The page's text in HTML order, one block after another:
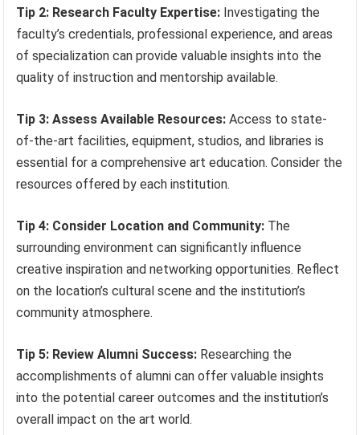
Tip 2: Research Faculty Expertise: Investigating the
faculty’s credentials, professional experience, and areas
of specialization can provide valuable insights into the
quality of instruction and mentorship available.
Tip 3: Assess Available Resources: Access to state-
of-the-art facilities, equipment, studios, and libraries is
essential for a comprehensive art education. Consider the
resources offered by each institution.
Tip 4: Consider Location and Community: The
surrounding environment can significantly influence
creative inspiration and networking opportunities. Reflect
on the location’s cultural scene and the institution’s
community atmosphere.
Tip 5: Review Alumni Success: Researching the
accomplishments of alumni can offer valuable insights
into the potential career outcomes and the institution’s
overall impact on the art world.